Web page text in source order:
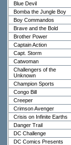
Blue Devil
Bomba the Jungle Boy
Boy Commandos
Brave and the Bold
Brother Power
Captain Action
Capt. Storm
Catwoman
Challengers of the
Unknown
Champion Sports
Congo Bill
Creeper
Crimson Avenger
Crisis on Infinite Earths
Danger Trail
DC Challenge
DC Comics Presents